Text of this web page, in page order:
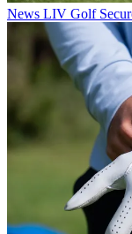
News LIV Golf